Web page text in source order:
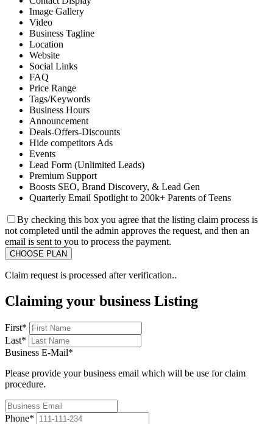
Image Gallery
Video
Business Tagline
Location
Website
Social Links
FAQ
Price Range
Tags/Keywords
Business Hours
Announcement
Deals-Offers-Discounts
Hide competitors Ads
Events
Lead Form (Unlimited Leads)
Premium Support
Boosts SEO, Brand Discovery, & Lead Gen
Quarterly Email Spotlight to 200k+ Parents of Teens
By checking this box you agree that the listing claim process is
not completed until the admin approves the request, and then an
email is sent to you to process the payment.
Claim request is processed after verification..
Claiming your business Listing
First*
Last*
Business E-Mail*
Please provide your business email which will be use for claim
procedure.
Phone*